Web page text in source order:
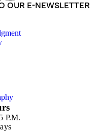
OUR E-NEWSLETTER
P.M.